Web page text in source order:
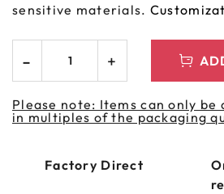
sensitive materials.
Please note: Items can only
in multiples of the packaging
Factory Direct